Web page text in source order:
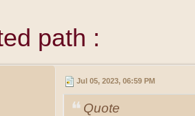
path :
Jul 05, 2023, 06:59 PM
Quote